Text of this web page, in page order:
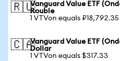
🇷🇺Vanguard Value ETF
Rouble
1 VTVon equals ₽18,792.35
🇨🇦Vanguard Value ETF
Dollar
1 VTVon equals $317.33